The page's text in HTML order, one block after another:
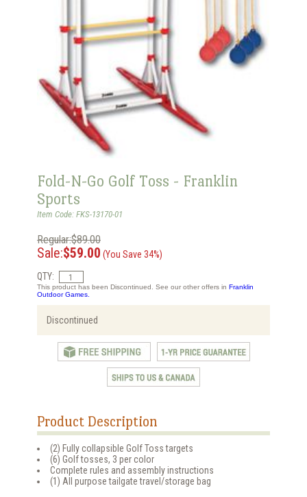
Fold-N-Go Golf Toss - Franklin
Sports
Item Code: FKS-13170-01
Regular:$89.00
Sale:$59.00 (You Save 34%)
QTY:
This product has been Discontinued. See our other offers in Franklin
Outdoor Games.
Discontinued
Product Description
(2) Fully collapsible Golf Toss targets
(6) Golf tosses, 3 per color
Complete rules and assembly instructions
(1) All purpose tailgate travel/storage bag